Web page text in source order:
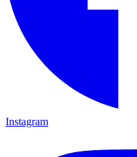
Instagram